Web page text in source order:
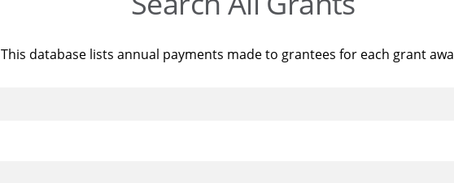
This database lists annual payments made to grantees for each grant